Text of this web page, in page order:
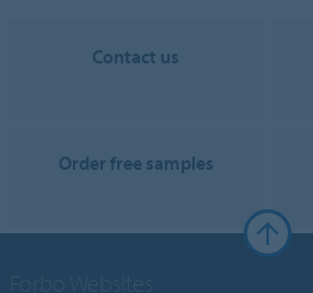
Contact us
Order free samples